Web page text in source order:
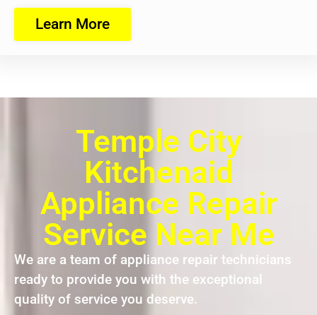
Learn More
Temple City
Kitchenaid
Appliance Repair
Service Near Me
We are a team of appliance repair technicians
ready to provide you with the exceptional
quality of service you deserve.